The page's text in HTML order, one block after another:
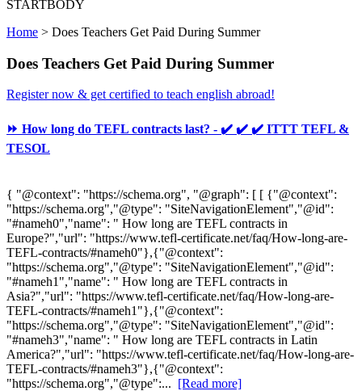
STARTBODY
Home > Does Teachers Get Paid During Summer
Does Teachers Get Paid During Summer
Register now & get certified to teach english abroad!
⏩ How long do TEFL contracts last? - ✔️ ✔️ ✔️ ITTT TEFL &
TESOL
{ "@context": "https://schema.org", "@graph": [ [ {"@context":
"https://schema.org","@type": "SiteNavigationElement","@id":
"#nameh0","name": " How long are TEFL contracts in
Europe?","url": "https://www.tefl-certificate.net/faq/How-long-are-
TEFL-contracts/#nameh0"},{"@context":
"https://schema.org","@type": "SiteNavigationElement","@id":
"#nameh1","name": " How long are TEFL contracts in
Asia?","url": "https://www.tefl-certificate.net/faq/How-long-are-
TEFL-contracts/#nameh1"},{"@context":
"https://schema.org","@type": "SiteNavigationElement","@id":
"#nameh3","name": " How long are TEFL contracts in Latin
America?","url": "https://www.tefl-certificate.net/faq/How-long-are-
TEFL-contracts/#nameh3"},{"@context":
"https://schema.org","@type":... [Read more]